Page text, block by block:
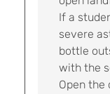
If a
severe
bottle
with the
Open the